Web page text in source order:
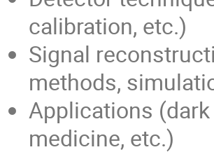
calibration, etc.)
Signal
methods,
Applications
medicine, etc.)